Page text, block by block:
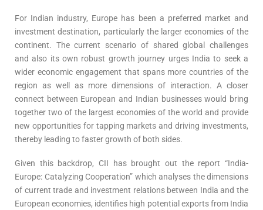
For Indian industry, Europe has been a preferred market and
investment destination, particularly the larger economies of the
continent. The current scenario of shared global challenges
and also its own robust growth journey urges India to seek a
wider economic engagement that spans more countries of the
region as well as more dimensions of interaction. A closer
connect between European and Indian businesses would bring
together two of the largest economies of the world and provide
new opportunities for tapping markets and driving investments,
thereby leading to faster growth of both sides.
Given this backdrop, CII has brought out the report “India-
Europe: Catalyzing Cooperation” which analyses the dimensions
of current trade and investment relations between India and the
European economies, identifies high potential exports from India